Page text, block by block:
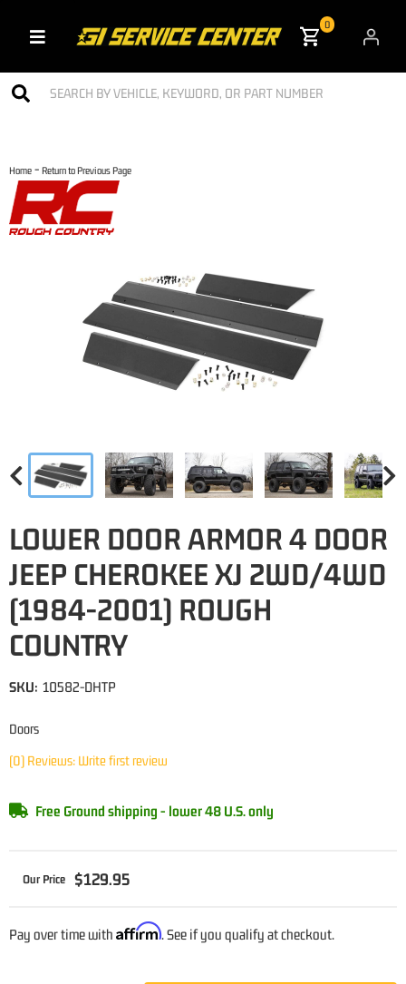
Toggle navigation
0
Home - Return to Previous Page
LOWER DOOR ARMOR 4 DOOR
JEEP CHEROKEE XJ 2WD/4WD
(1984-2001) ROUGH
COUNTRY
Doors
(0) Reviews: Write first review
SKU: 10582-DHTP
Free Ground shipping - lower 48 U.S. only
$129.95
Pay over time with Affirm. See if you qualify at checkout.